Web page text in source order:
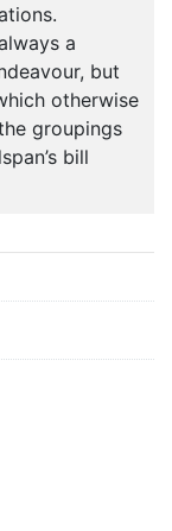
a
but
otherwise
groupings
bill